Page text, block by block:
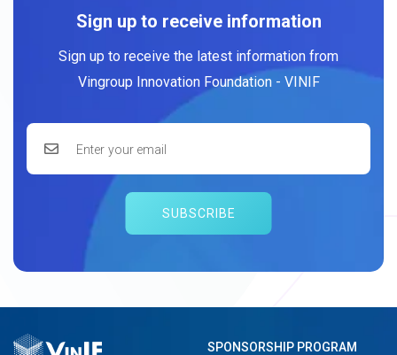
Sign up to receive information
Sign up to receive the latest information from
Vingroup Innovation Foundation - VINIF
SUBSCRIBE
SPONSORSHIP PROGRAM